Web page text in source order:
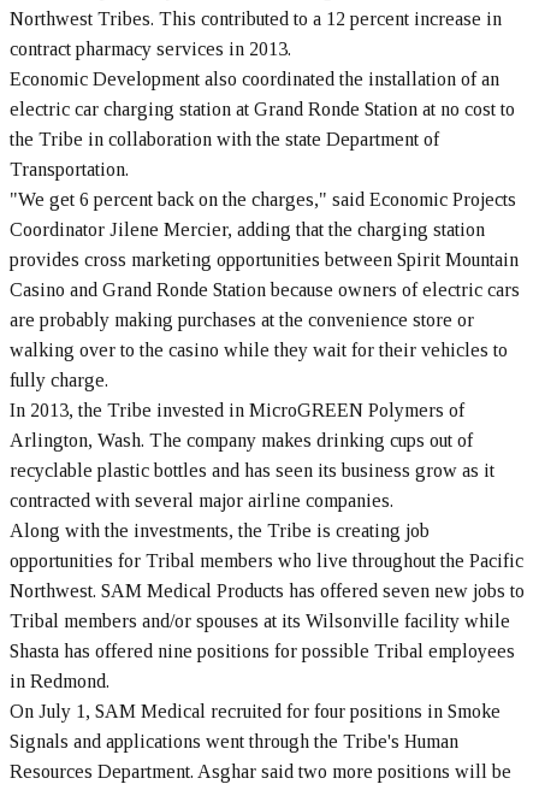
Northwest Tribes. This contributed to a 12 percent increase in
contract pharmacy services in 2013.
Economic Development also coordinated the installation of an
electric car charging station at Grand Ronde Station at no cost to
the Tribe in collaboration with the state Department of
Transportation.
"We get 6 percent back on the charges," said Economic Projects
Coordinator Jilene Mercier, adding that the charging station
provides cross marketing opportunities between Spirit Mountain
Casino and Grand Ronde Station because owners of electric cars
are probably making purchases at the convenience store or
walking over to the casino while they wait for their vehicles to
fully charge.
In 2013, the Tribe invested in MicroGREEN Polymers of
Arlington, Wash. The company makes drinking cups out of
recyclable plastic bottles and has seen its business grow as it
contracted with several major airline companies.
Along with the investments, the Tribe is creating job
opportunities for Tribal members who live throughout the Pacific
Northwest. SAM Medical Products has offered seven new jobs to
Tribal members and/or spouses at its Wilsonville facility while
Shasta has offered nine positions for possible Tribal employees
in Redmond.
On July 1, SAM Medical recruited for four positions in Smoke
Signals and applications went through the Tribe's Human
Resources Department. Asghar said two more positions will be